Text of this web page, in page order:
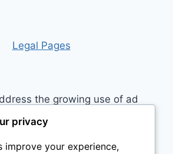
Legal Pages
the growing use of ad
use affiliate links to sites like
, streaming services, and
help sites like ours, stay
privacy
improve your experience,